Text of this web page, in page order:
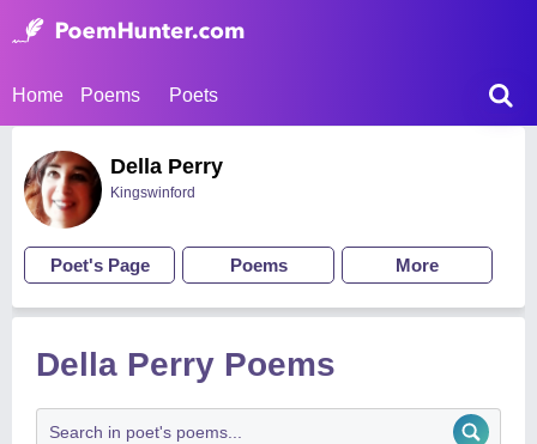
Home Poems Poets
Della Perry
Kingswinford
Poet's Page Poems More
Della Perry Poems